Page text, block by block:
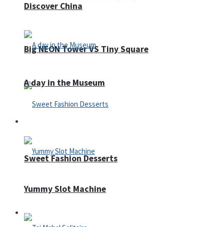
Big NEON Tower VS Tiny Square
Sweet Fashion Desserts
Adventure
Discover China
A day in the Museum
Yummy Slot Machine